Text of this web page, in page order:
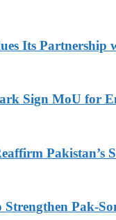
Its Partnership
Sign MoU for
Pak-